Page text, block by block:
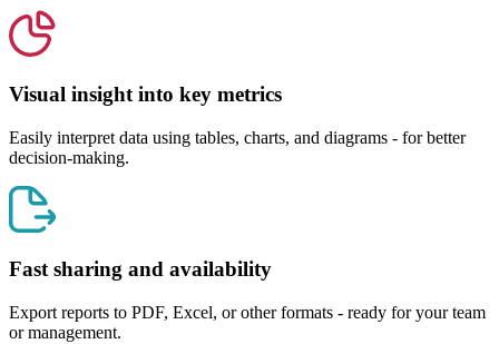
Visual insight into key metrics
Easily interpret data using tables, charts, and diagrams - for better
decision-making.
Fast sharing and availability
Export reports to PDF, Excel, or other formats - ready for your team
or management.